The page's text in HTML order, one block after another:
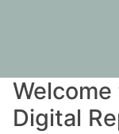
Digital